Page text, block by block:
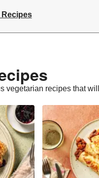
Recipes
vegetarian recipes that